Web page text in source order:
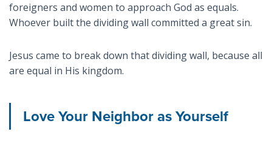
foreigners and women to approach God as equals.
Whoever built the dividing wall committed a great sin.
Jesus came to break down that dividing wall, because all
are equal in His kingdom.
Love Your Neighbor as Yourself